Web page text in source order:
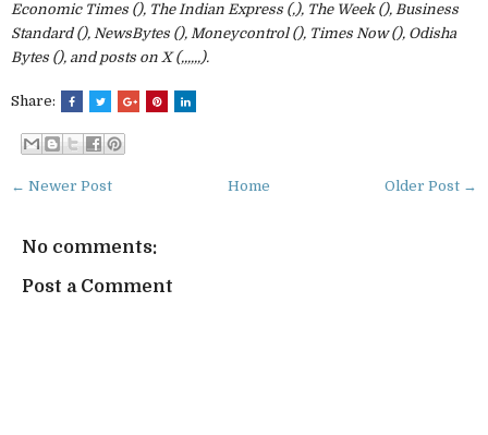
Economic Times (), The Indian Express (,), The Week (), Business
Standard (), NewsBytes (), Moneycontrol (), Times Now (), Odisha
Bytes (), and posts on X (,,,,,,).
Share:
← Newer Post Older Post →
Home
No comments:
Post a Comment